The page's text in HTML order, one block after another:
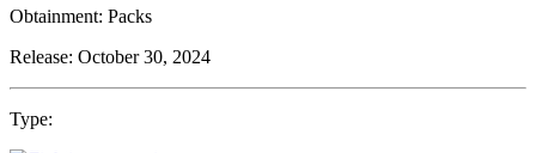
Obtainment: Packs
Release: October 30, 2024
Type: